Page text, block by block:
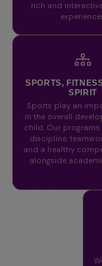
rich and
SPORTS,
SPIRIT
Sports play an
in the overall
child. Our programs
discipline,
and a healthy
alongside